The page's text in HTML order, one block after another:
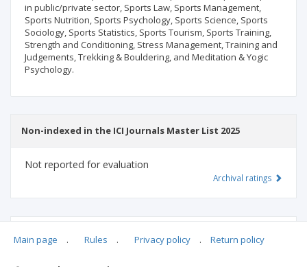
in public/private sector, Sports Law, Sports Management,
Sports Nutrition, Sports Psychology, Sports Science, Sports
Sociology, Sports Statistics, Sports Tourism, Sports Training,
Strength and Conditioning, Stress Management, Training and
Judgements, Trekking & Bouldering, and Meditation & Yogic
Psychology.
Non-indexed in the ICI Journals Master List 2025
Not reported for evaluation
Archival ratings
Main page . Rules . Privacy policy . Return policy